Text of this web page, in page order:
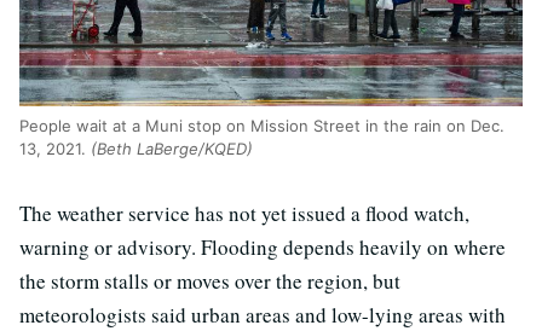
People wait at a Muni stop on Mission Street in the rain on Dec.
13, 2021. (Beth LaBerge/KQED)
The weather service has not yet issued a flood watch,
warning or advisory. Flooding depends heavily on where
the storm stalls or moves over the region, but
meteorologists said urban areas and low-lying areas with